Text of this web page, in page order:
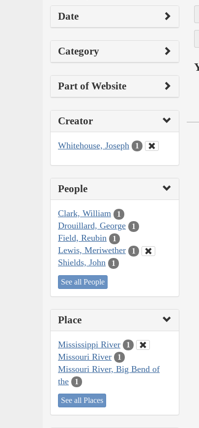
Date
Category
Part of Website
Creator
Whitehouse, Joseph 1
People
Clark, William 1
Drouillard, George 1
Field, Reubin 1
Lewis, Meriwether 1
Shields, John 1
See all People
Place
Mississippi River 1
Missouri River 1
Missouri River, Big Bend of
the
1
See all Places